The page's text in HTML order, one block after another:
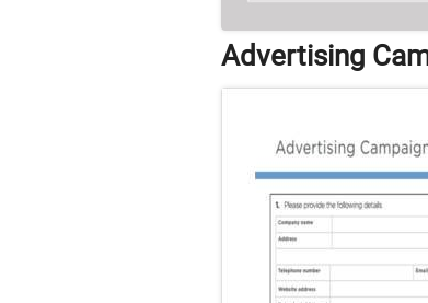
Advertising